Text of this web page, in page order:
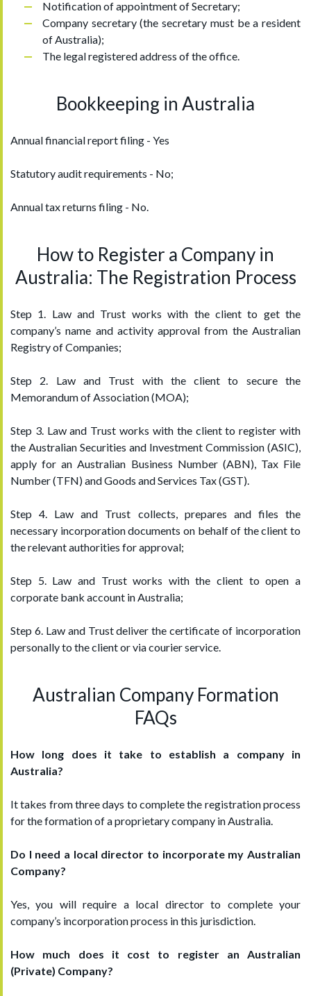
Notification of appointment of Secretary;
Company secretary (the secretary must be a resident
of Australia);
The legal registered address of the office.
Bookkeeping in Australia
Annual financial report filing - Yes
Statutory audit requirements - No;
Annual tax returns filing - No.
How to Register a Company in
Australia: The Registration Process
Step 1. Law and Trust works with the client to get the
company’s name and activity approval from the Australian
Registry of Companies;
Step 2. Law and Trust with the client to secure the
Memorandum of Association (MOA);
Step 3. Law and Trust works with the client to register with
the Australian Securities and Investment Commission (ASIC),
apply for an Australian Business Number (ABN), Tax File
Number (TFN) and Goods and Services Tax (GST).
Step 4. Law and Trust collects, prepares and files the
necessary incorporation documents on behalf of the client to
the relevant authorities for approval;
Step 5. Law and Trust works with the client to open a
corporate bank account in Australia;
Step 6. Law and Trust deliver the certificate of incorporation
personally to the client or via courier service.
Australian Company Formation
FAQs
How long does it take to establish a company in
Australia?
It takes from three days to complete the registration process
for the formation of a proprietary company in Australia.
Do I need a local director to incorporate my Australian
Company?
Yes, you will require a local director to complete your
company’s incorporation process in this jurisdiction.
How much does it cost to register an Australian
(Private) Company?